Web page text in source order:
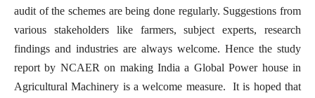
audit of the schemes are being done regularly. Suggestions from
various stakeholders like farmers, subject experts, research
findings and industries are always welcome. Hence the study
report by NCAER on making India a Global Power house in
Agricultural Machinery is a welcome measure. It is hoped that